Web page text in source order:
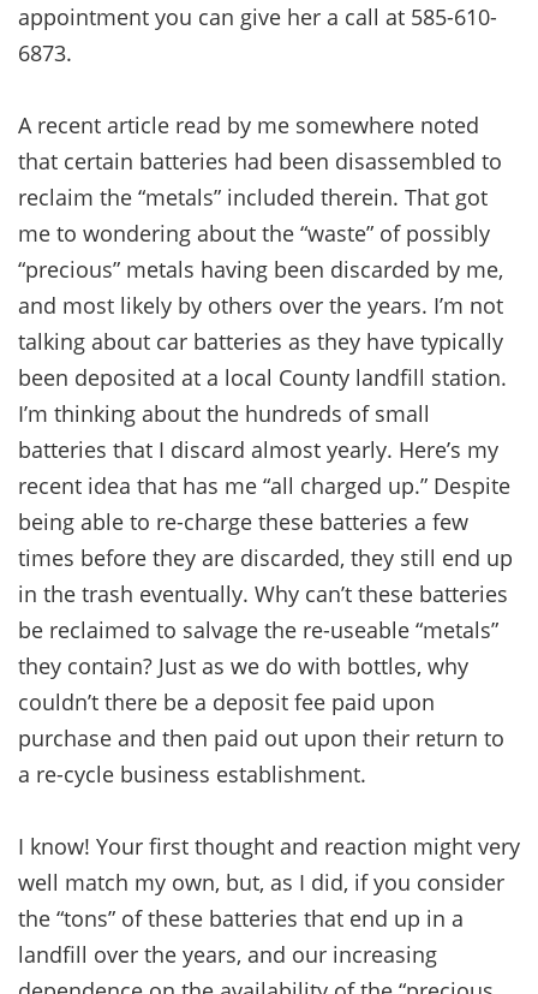
appointment you can give her a call at 585-610-
6873.
A recent article read by me somewhere noted
that certain batteries had been disassembled to
reclaim the “metals” included therein. That got
me to wondering about the “waste” of possibly
“precious” metals having been discarded by me,
and most likely by others over the years. I’m not
talking about car batteries as they have typically
been deposited at a local County landfill station.
I’m thinking about the hundreds of small
batteries that I discard almost yearly. Here’s my
recent idea that has me “all charged up.” Despite
being able to re-charge these batteries a few
times before they are discarded, they still end up
in the trash eventually. Why can’t these batteries
be reclaimed to salvage the re-useable “metals”
they contain? Just as we do with bottles, why
couldn’t there be a deposit fee paid upon
purchase and then paid out upon their return to
a re-cycle business establishment.
I know! Your first thought and reaction might very
well match my own, but, as I did, if you consider
the “tons” of these batteries that end up in a
landfill over the years, and our increasing